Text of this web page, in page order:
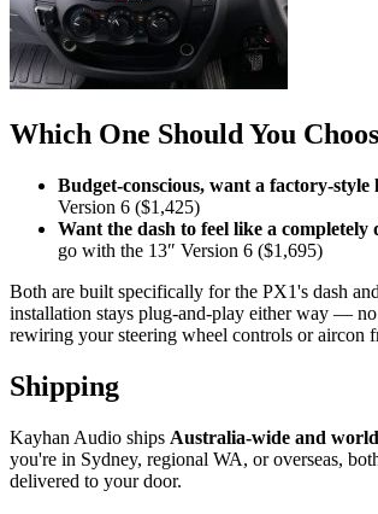
Which One Should You
Budget-conscious, want a factory-style
Version 6 ($1,425)
Want the dash to feel like a completely
go with the 13″ Version 6 ($1,695)
Both are built specifically for the PX1's dash
installation stays plug-and-play either way —
rewiring your steering wheel controls or aircon
Shipping
Kayhan Audio ships Australia-wide and
you're in Sydney, regional WA, or overseas,
delivered to your door.